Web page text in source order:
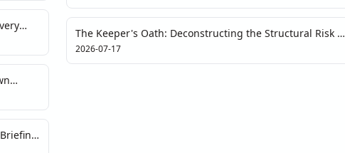
The Keeper's Oath: Deconstructing the Structural Risk of
Crypto's Celebrity Endorsement Model
2026-07-17